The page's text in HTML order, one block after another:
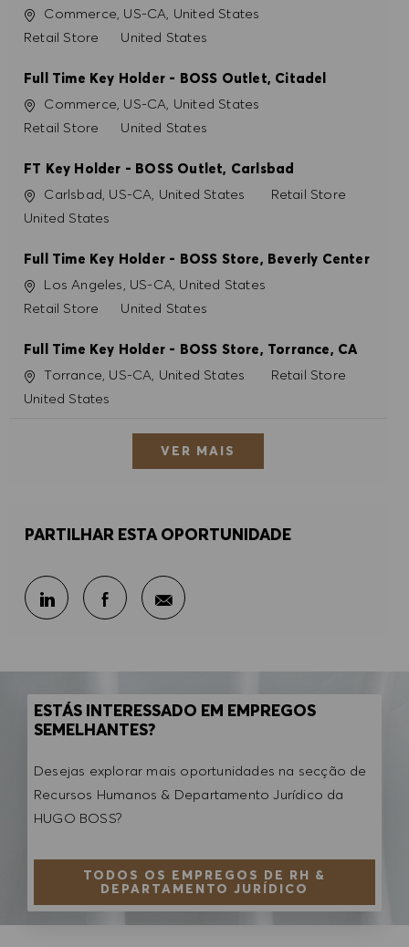
Localização
Commerce, US-CA, United States
Categoria
Retail Store United States
Full Time Key Holder - BOSS Outlet, Citadel
Localização
Commerce, US-CA, United States
Categoria
Retail Store United States
FT Key Holder - BOSS Outlet, Carlsbad
Localização
Carlsbad, US-CA, United States Categoria
Retail Store
United States
Full Time Key Holder - BOSS Store, Beverly Center
Localização
Los Angeles, US-CA, United States
Categoria
Retail Store United States
Full Time Key Holder - BOSS Store, Torrance, CA
Localização
Torrance, US-CA, United States Categoria
Retail Store
United States
VER MAIS
PARTILHAR ESTA OPORTUNIDADE
Partilhar através do LinkedIn
Partilhar através do Facebook
Partilhar por e-mail
ESTÁS INTERESSADO EM EMPREGOS
SEMELHANTES?
Desejas explorar mais oportunidades na secção de
Recursos Humanos & Departamento Jurídico da
HUGO BOSS?
TODOS OS EMPREGOS DE RH &
DEPARTAMENTO JURÍDICO